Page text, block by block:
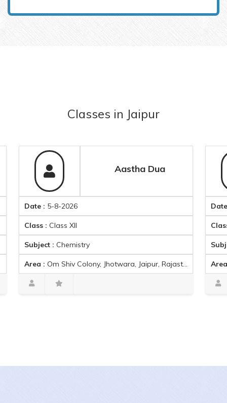
Classes in Jaipur
Aastha Dua
5-8-2026
Class XII
:Chemistry
Om Shiv Colony, Jhotwara, Jaipur, Rajasthan, India
5-8-
Subject :
Area : Om
Parth